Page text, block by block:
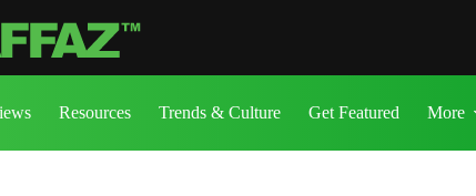
Resources Trends & Culture Get Featured More